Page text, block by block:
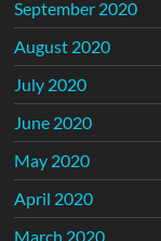
September 2020
August 2020
July 2020
June 2020
May 2020
April 2020
March 2020